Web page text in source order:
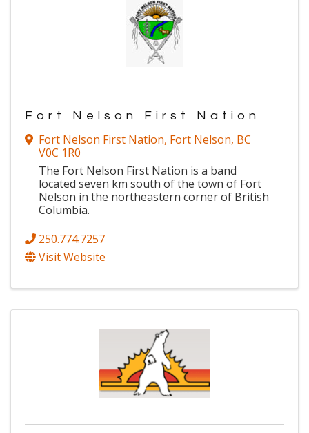
Fort Nelson First Nation
Fort Nelson First Nation, Fort Nelson, BC
V0C 1R0
The Fort Nelson First Nation is a band
located seven km south of the town of Fort
Nelson in the northeastern corner of British
Columbia.
250.774.7257
Visit Website